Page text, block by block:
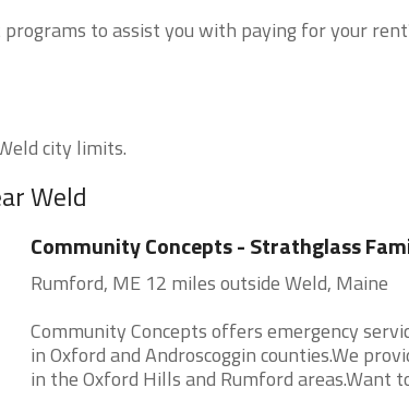
to assist you with paying for your
city limits.
Weld
Community Concepts - Strathglass
Rumford, ME 12 miles outside Weld, Maine
Community Concepts offers emergency
in Oxford and Androscoggin counties.We
in the Oxford Hills and Rumford areas.Want